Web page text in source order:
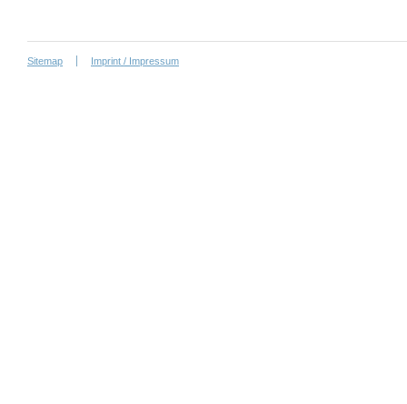
Sitemap Imprint / Impressum